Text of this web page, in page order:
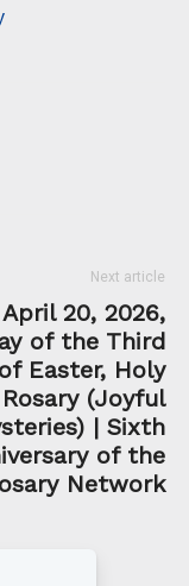
Next article
April 20, 2026,
of the Third
Easter, Holy
Rosary (Joyful
| Sixth
of the
Network